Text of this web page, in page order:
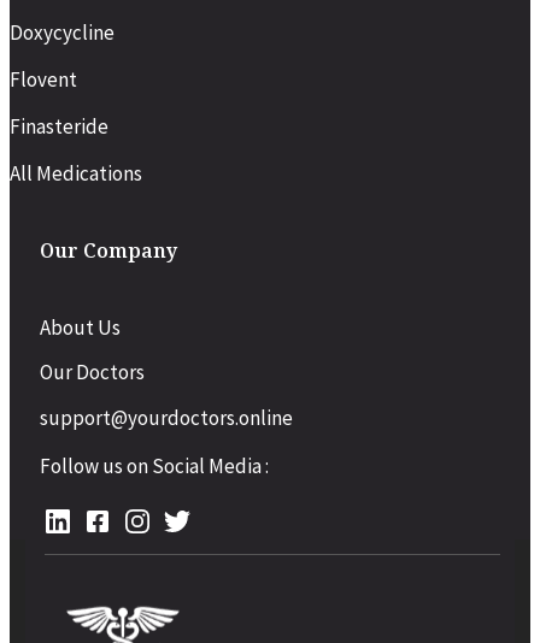
Doxycycline
Flovent
Finasteride
All Medications
Our Company
About Us
Our Doctors
support@yourdoctors.online
Follow us on Social Media :